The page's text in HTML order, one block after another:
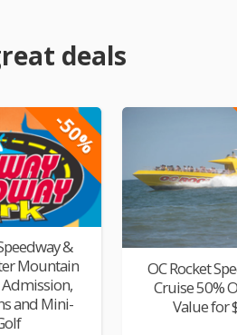
deals
-50%
&
Mountain
Admission,
and Mini-
OC Rocket
Cruise 50%
Value for